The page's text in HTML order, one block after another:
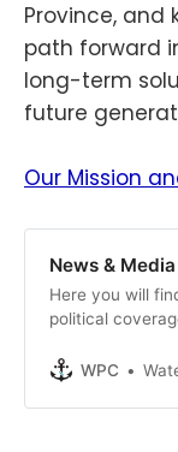
Province, and
path forward
long-term
future
Our Mission
News & Media
Here you will
political
expressed on
goal is to
WPC